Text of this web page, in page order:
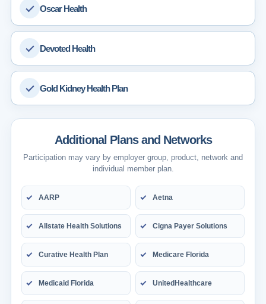
Oscar Health
Devoted Health
Gold Kidney Health Plan
Additional Plans and Networks
Participation may vary by employer group, product, network and
individual member plan.
AARP Aetna
Allstate Health Solutions Cigna Payer Solutions
Curative Health Plan Medicare Florida
Medicaid Florida UnitedHealthcare